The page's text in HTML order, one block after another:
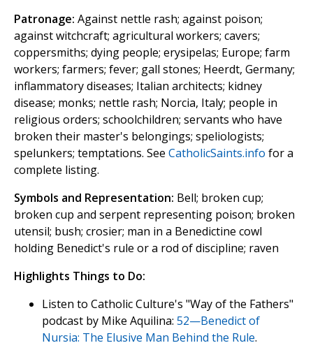
Patronage: Against nettle rash; against poison;
against witchcraft; agricultural workers; cavers;
coppersmiths; dying people; erysipelas; Europe; farm
workers; farmers; fever; gall stones; Heerdt, Germany;
inflammatory diseases; Italian architects; kidney
disease; monks; nettle rash; Norcia, Italy; people in
religious orders; schoolchildren; servants who have
broken their master's belongings; speliologists;
spelunkers; temptations. See CatholicSaints.info for a
complete listing.
Symbols and Representation: Bell; broken cup;
broken cup and serpent representing poison; broken
utensil; bush; crosier; man in a Benedictine cowl
holding Benedict's rule or a rod of discipline; raven
Highlights Things to Do:
Listen to Catholic Culture's "Way of the Fathers"
podcast by Mike Aquilina: 52—Benedict of
Nursia: The Elusive Man Behind the Rule.